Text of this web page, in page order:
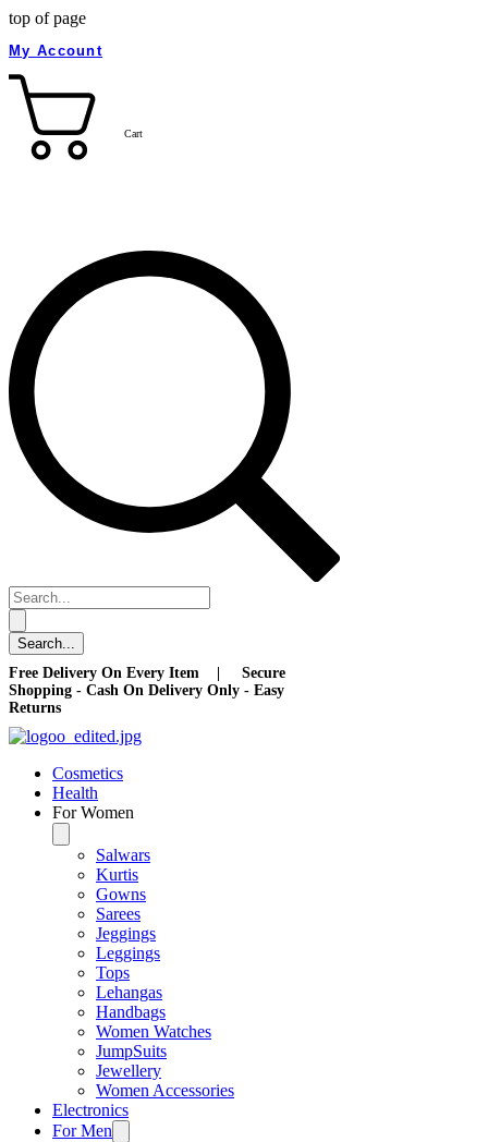
top of page
My Account
Cart
Free Delivery On Every Item | Secure
Shopping - Cash On Delivery Only - Easy
Returns
Cosmetics
Health
For Women
Salwars
Kurtis
Gowns
Sarees
Jeggings
Leggings
Tops
Lehangas
Handbags
Women Watches
JumpSuits
Jewellery
Women Accessories
Electronics
For Men